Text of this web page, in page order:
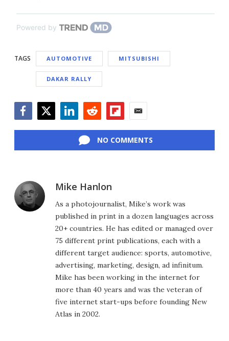
Powered by
TAGS AUTOMOTIVE MITSUBISHI
DAKAR RALLY
NO COMMENTS
Mike Hanlon
As a photojournalist, Mike’s work was
published in print in a dozen languages across
20+ countries. He has edited or managed over
75 different print publications, each with a
different target audience: sports, automotive,
advertising, marketing, design, ad infinitum.
Mike has been working in the internet for
more than 40 years and was the veteran of
five internet start-ups before founding New
Atlas in 2002.